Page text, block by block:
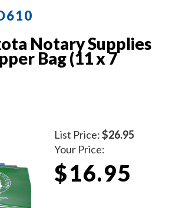
Notary Supplies
Bag (11 x 7
List Price:$26.95
Your Price:
$16.95